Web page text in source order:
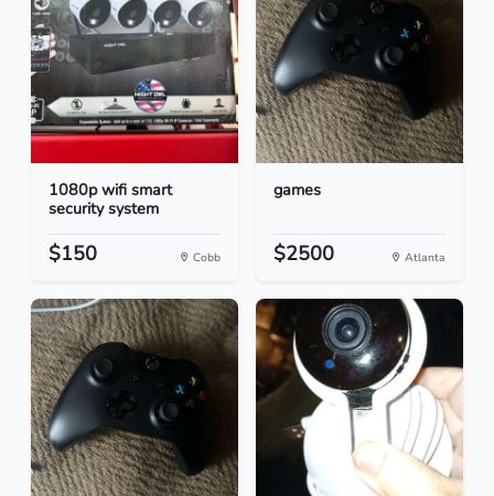
1080p wifi smart
security system
$150 Cobb
games
$2500 Atlanta